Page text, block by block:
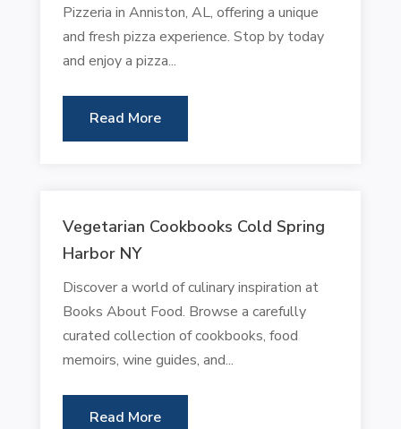
Pizzeria in Anniston, AL, offering a unique
and fresh pizza experience. Stop by today
and enjoy a pizza...
Read More
Vegetarian Cookbooks Cold Spring
Harbor NY
Discover a world of culinary inspiration at
Books About Food. Browse a carefully
curated collection of cookbooks, food
memoirs, wine guides, and...
Read More